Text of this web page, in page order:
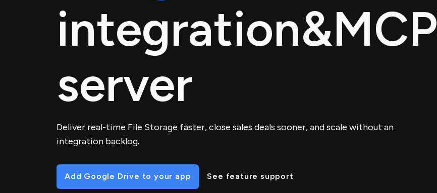
integration&MCP
server
Deliver real-time File Storage faster, close sales deals sooner, and scale without an
integration backlog.
Add Google Drive to your app See feature support